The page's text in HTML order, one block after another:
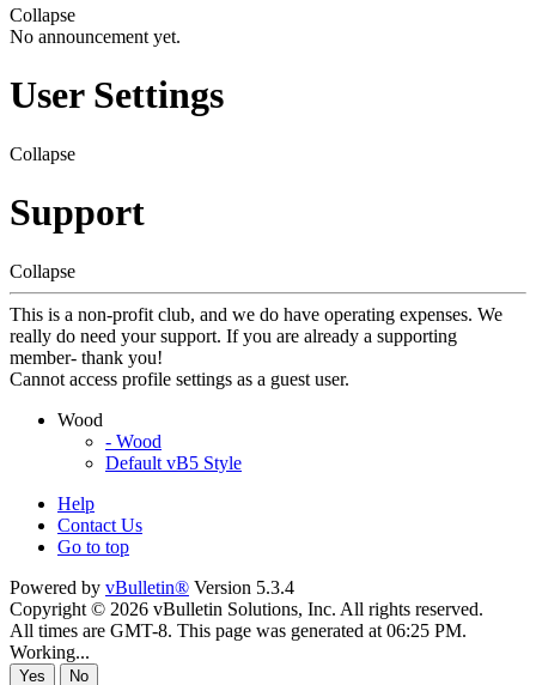
Collapse
No announcement yet.
User Settings
Collapse
Support
Collapse
This is a non-profit club, and we do have operating expenses. We
really do need your support. If you are already a supporting
member- thank you!
Cannot access profile settings as a guest user.
Wood
- Wood
Default vB5 Style
Help
Contact Us
Go to top
Powered by vBulletin® Version 5.3.4
Copyright © 2026 vBulletin Solutions, Inc. All rights reserved.
All times are GMT-8. This page was generated at 06:25 PM.
Working...
Yes No